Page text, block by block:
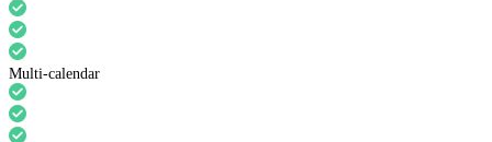
Multi-calendar